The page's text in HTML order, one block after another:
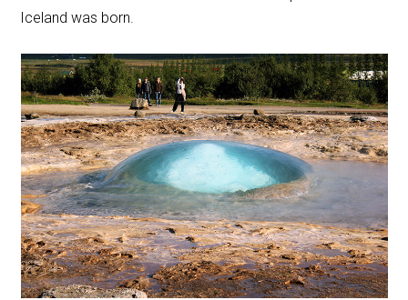
Iceland was born.